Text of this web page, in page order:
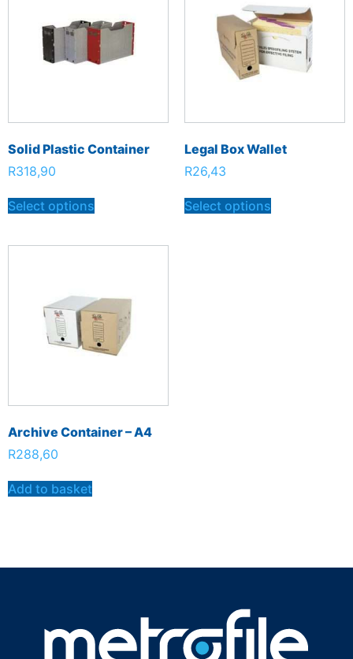
Solid Plastic Container
R318,90
Select options
Legal Box Wallet
R26,43
Select options
Archive Container – A4
R288,60
Add to basket